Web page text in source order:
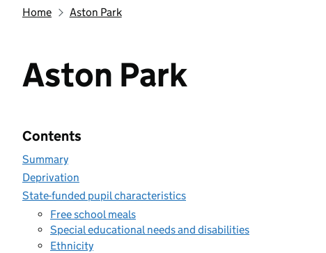
Home Aston Park
Aston Park
Contents
Summary
Deprivation
State-funded pupil characteristics
Free school meals
Special educational needs and disabilities
Ethnicity